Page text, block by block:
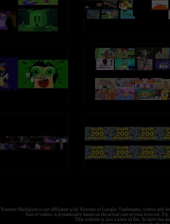
Youtube Multiplier is not affiliated with Youtube or Google. Trademarks, videos and
Size of videos is dynamically based on the actual size of your browser.
This website is just a place of fun. So have fun